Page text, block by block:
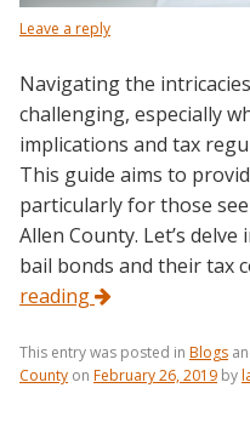
Leave a reply
Navigating the
challenging, especially
implications and tax
This guide aims to
particularly for those
Allen County. Let’s
bail bonds and their tax
reading
This entry was posted in Blogs
County on February 26, 2019 by